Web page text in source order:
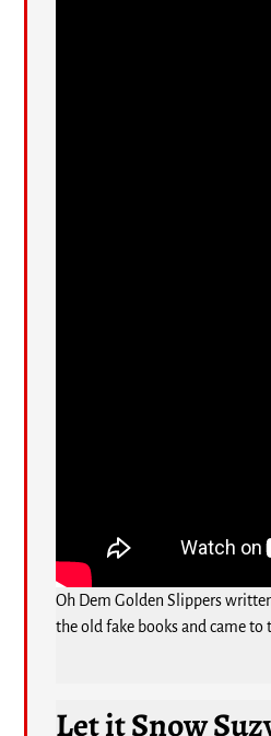
Oh Dem Golden Slippers
the old fake books and came
Let it Snow